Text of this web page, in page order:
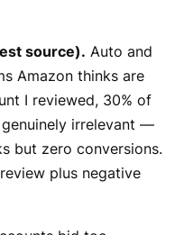
source). Auto and
Amazon thinks are
I reviewed, 30% of
irrelevant —
but zero conversions.
plus negative